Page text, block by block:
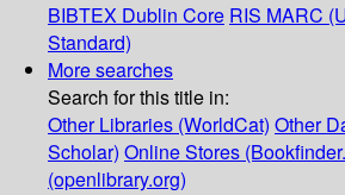
BIBTEX Dublin Core RIS MARC
Standard)
More searches
Search for this title in:
Other Libraries (WorldCat) Other
Scholar) Online Stores
(openlibrary.org)